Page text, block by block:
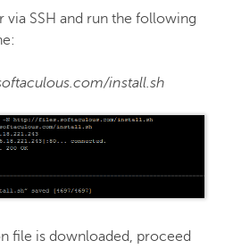
via SSH and run the following
install.sh
file is downloaded, proceed